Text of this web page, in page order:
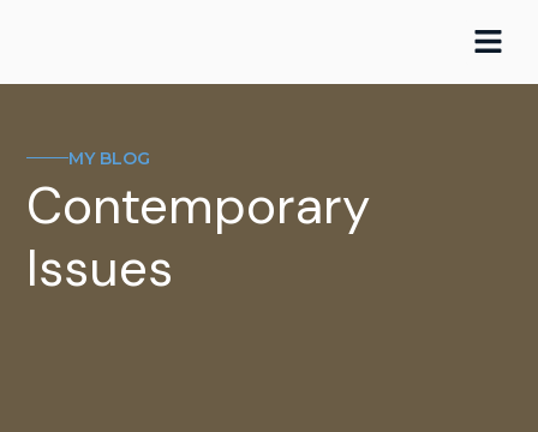
MY BLOG
Contemporary
Issues